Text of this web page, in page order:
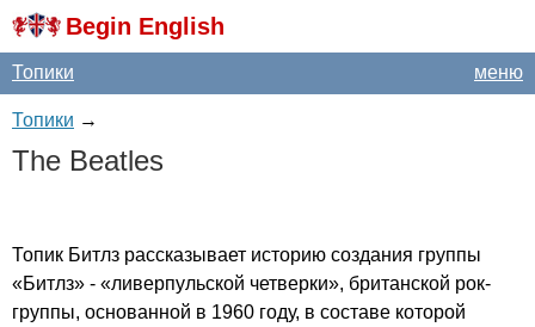
Begin English
меню
Топики
Топики →
The Beatles
Топик Битлз рассказывает историю создания группы
«Битлз» - «ливерпульской четверки», британской рок-
группы, основанной в 1960 году, в составе которой